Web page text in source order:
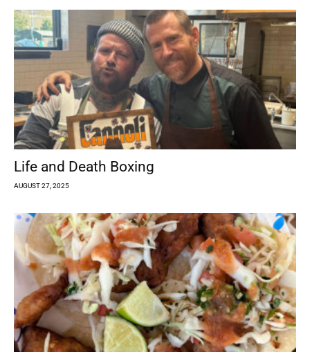
Life and Death Boxing
AUGUST 27, 2025